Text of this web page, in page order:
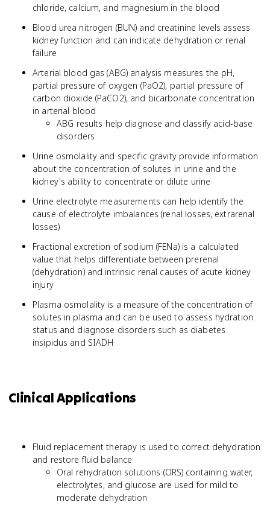
chloride, calcium, and magnesium in the blood
Blood urea nitrogen (BUN) and creatinine levels assess
kidney function and can indicate dehydration or renal
failure
Arterial blood gas (ABG) analysis measures the pH,
partial pressure of oxygen (PaO2), partial pressure of
carbon dioxide (PaCO2), and bicarbonate concentration
in arterial blood
ABG results help diagnose and classify acid-base
disorders
Urine osmolality and specific gravity provide information
about the concentration of solutes in urine and the
kidney's ability to concentrate or dilute urine
Urine electrolyte measurements can help identify the
cause of electrolyte imbalances (renal losses, extrarenal
losses)
Fractional excretion of sodium (FENa) is a calculated
value that helps differentiate between prerenal
(dehydration) and intrinsic renal causes of acute kidney
injury
Plasma osmolality is a measure of the concentration of
solutes in plasma and can be used to assess hydration
status and diagnose disorders such as diabetes
insipidus and SIADH
Clinical Applications
Fluid replacement therapy is used to correct dehydration
and restore fluid balance
Oral rehydration solutions (ORS) containing water,
electrolytes, and glucose are used for mild to
moderate dehydration